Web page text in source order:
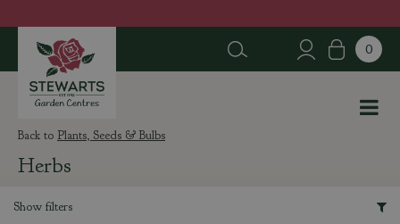
u
p
Plants, Seeds & Bulbs
Herbs
Show filters